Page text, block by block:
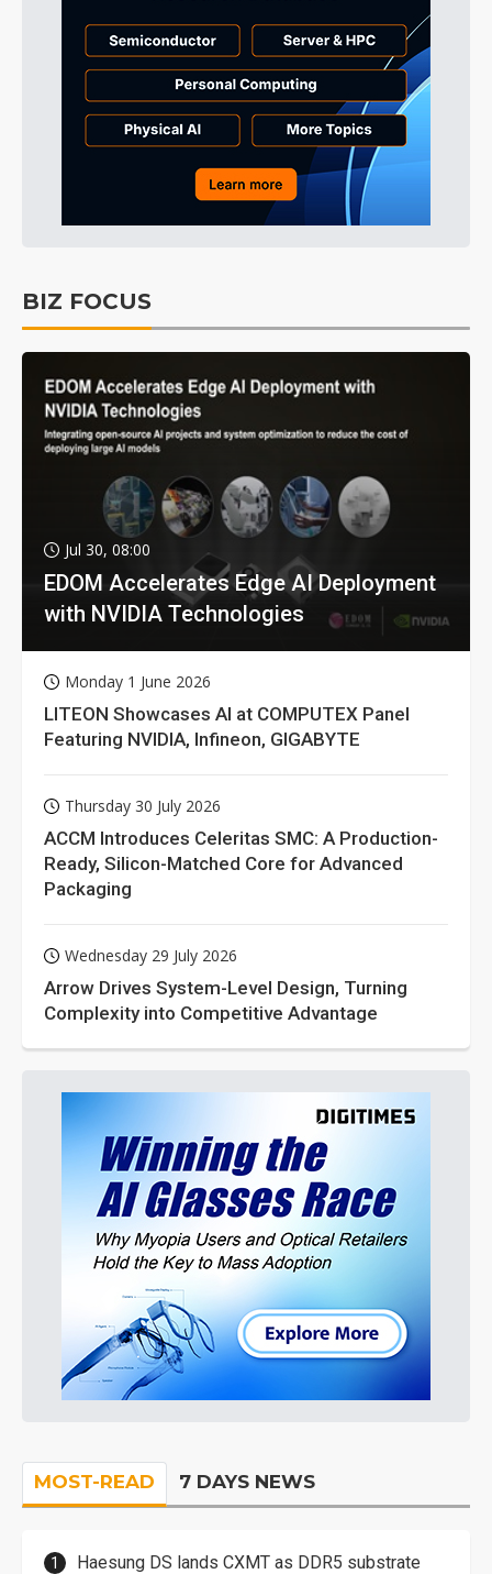
BIZ FOCUS
Jul 30, 08:00
EDOM Accelerates Edge AI Deployment
with NVIDIA Technologies
Monday 1 June 2026
LITEON Showcases AI at COMPUTEX Panel
Featuring NVIDIA, Infineon, GIGABYTE
Thursday 30 July 2026
ACCM Introduces Celeritas SMC: A Production-
Ready, Silicon-Matched Core for Advanced
Packaging
Wednesday 29 July 2026
Arrow Drives System-Level Design, Turning
Complexity into Competitive Advantage
MOST-READ 7 DAYS NEWS
Haesung DS lands CXMT as DDR5 substrate